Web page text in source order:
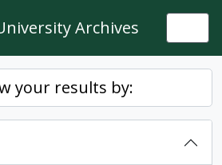
Archives
your results by: